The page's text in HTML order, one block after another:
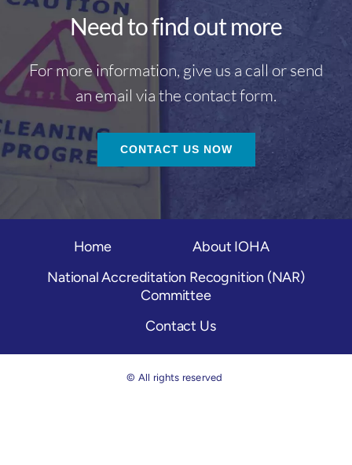
Need to find out more
For more information, give us a call or send
an email via the contact form.
CONTACT US NOW
Home
About IOHA
National Accreditation Recognition (NAR)
Committee
Contact Us
© All rights reserved